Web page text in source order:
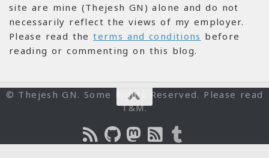
site are mine (Thejesh GN) alone and do not
necessarily reflect the views of my employer.
Please read theterms and conditions before
reading or commenting on this blog.
© Thejesh GN. Some Rights Reserved. Please read
T&M.